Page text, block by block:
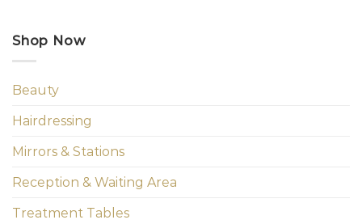
Shop Now
Beauty
Hairdressing
Mirrors & Stations
Reception & Waiting Area
Treatment Tables